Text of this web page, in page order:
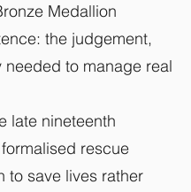
Medallion
the judgement,
to manage real
late nineteenth
rescue
to save lives rather